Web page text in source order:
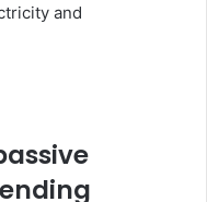
and